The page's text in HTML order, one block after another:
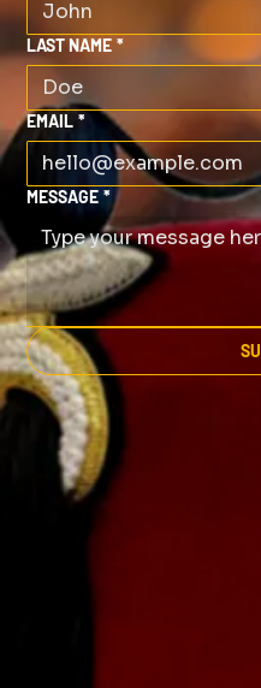
LAST NAME *
EMAIL *
MESSAGE *